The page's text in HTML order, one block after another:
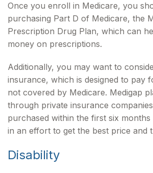
Once you enroll in Medicare, you
purchasing Part D of Medicare, the
Prescription Drug Plan, which can
money on prescriptions.
Additionally, you may want to
insurance, which is designed to pay
not covered by Medicare. Medigap
through private insurance
purchased within the first six
in an effort to get the best price and
Disability